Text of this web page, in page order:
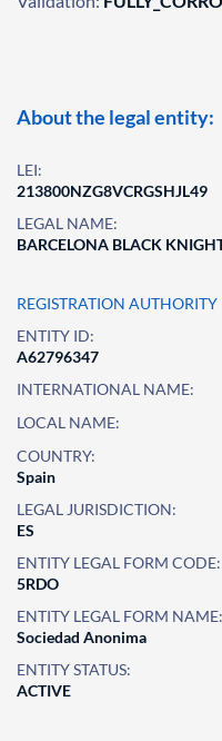
About the legal entity:
LEI:
213800NZG8VCRGSHJL49
LEGAL NAME:
BARCELONA BLACK
REGISTRATION AUTHORITY
ENTITY ID:
A62796347
INTERNATIONAL NAME:
LOCAL NAME:
COUNTRY:
Spain
LEGAL JURISDICTION:
ES
ENTITY LEGAL FORM CODE:
5RDO
ENTITY LEGAL FORM NAME:
Sociedad Anonima
ENTITY STATUS:
ACTIVE